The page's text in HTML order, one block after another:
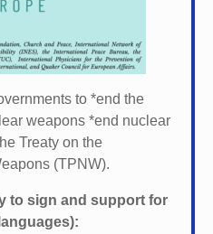
to *end the
weapons *end nuclear
Treaty on the
(TPNW).
to sign and support for